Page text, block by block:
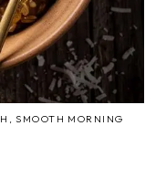
SMOOTH MORNING